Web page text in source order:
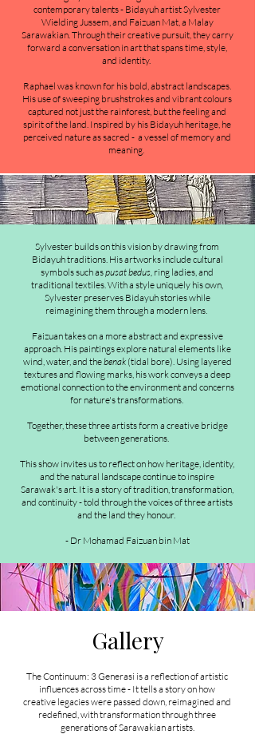
contemporary talents - Bidayuh artist Sylvester
Wielding Jussem, and Faizuan Mat, a Malay
Sarawakian. Through their creative pursuit, they carry
forward a conversation in art that spans time, style,
and identity.
Raphael was known for his bold, abstract landscapes.
His use of sweeping brushstrokes and vibrant colours
captured not just the rainforest, but the feeling and
spirit of the land. Inspired by his Bidayuh heritage, he
perceived nature as sacred - a vessel of memory and
meaning.
Sylvester builds on this vision by drawing from
Bidayuh traditions. His artworks include cultural
symbols such aspusat bedus, ring ladies, and
traditional textiles. With a style uniquely his own,
Sylvester preserves Bidayuh stories while
reimagining them through a modern lens.
Faizuan takes on a more abstract and expressive
approach. His paintings explore natural elements like
wind, water, and thebenak(tidal bore). Using layered
textures and flowing marks, his work conveys a deep
emotional connection to the environment and concerns
for nature's transformations.
Together, these three artists form a creative bridge
between generations.
This show invites us to reflect on how heritage, identity,
and the natural landscape continue to inspire
Sarawak's art. It is a story of tradition, transformation,
and continuity - told through the voices of three artists
and the land they honour.
- Dr Mohamad Faizuan bin Mat
Gallery
The Continuum: 3 Generasi is a reflection of artistic
influences across time - It tells a story on how
creative legacies were passed down, reimagined and
redefined, with transformation through three
generations of Sarawakian artists.​